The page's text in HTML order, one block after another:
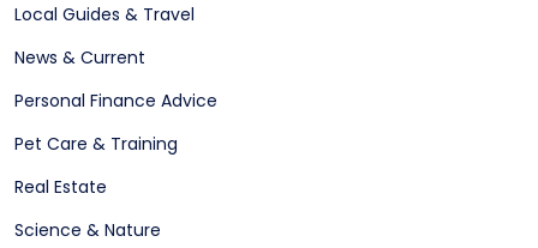
Local Guides & Travel
News & Current
Personal Finance Advice
Pet Care & Training
Real Estate
Science & Nature